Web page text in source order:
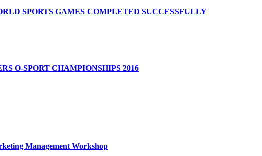
SPORTS GAMES COMPLETED SUCCESSFULLY
O-SPORT CHAMPIONSHIPS 2016
Management Workshop